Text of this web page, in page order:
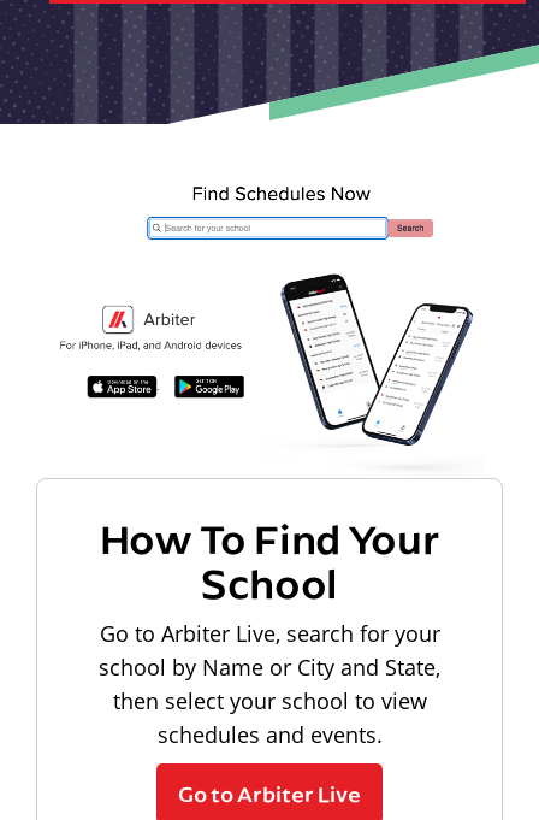
How To Find Your
School
Go to Arbiter Live, search for your
school by Name or City and State,
then select your school to view
schedules and events.
Go to Arbiter Live